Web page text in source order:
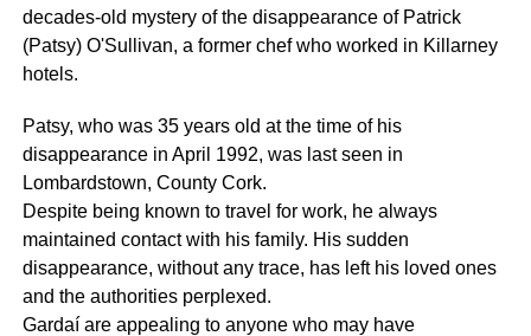
decades-old mystery of the disappearance of Patrick
(Patsy) O'Sullivan, a former chef who worked in Killarney
hotels.
Patsy, who was 35 years old at the time of his
disappearance in April 1992, was last seen in
Lombardstown, County Cork.
Despite being known to travel for work, he always
maintained contact with his family. His sudden
disappearance, without any trace, has left his loved ones
and the authorities perplexed.
Gardaí are appealing to anyone who may have